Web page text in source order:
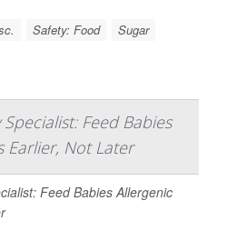
Safety: Food Sugar
Feed Babies
Earlier, Not Later